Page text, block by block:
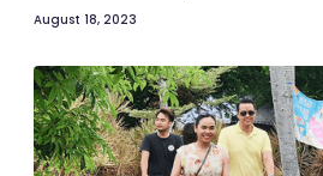
August 18, 2023